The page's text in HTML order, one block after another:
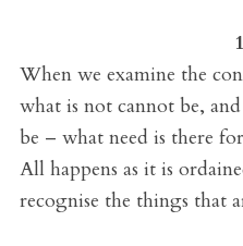
When we examine the
what is not cannot be,
be – what need is there
All happens as it is
recognise the things that